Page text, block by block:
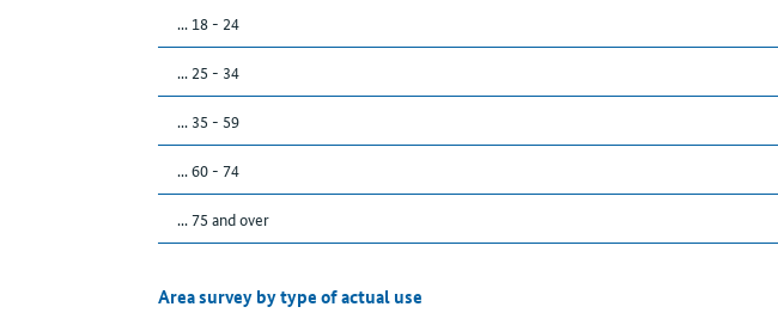
... 18 - 24
... 25 - 34
... 35 - 59
... 60 - 74
... 75 and over
Area survey by type of actual use